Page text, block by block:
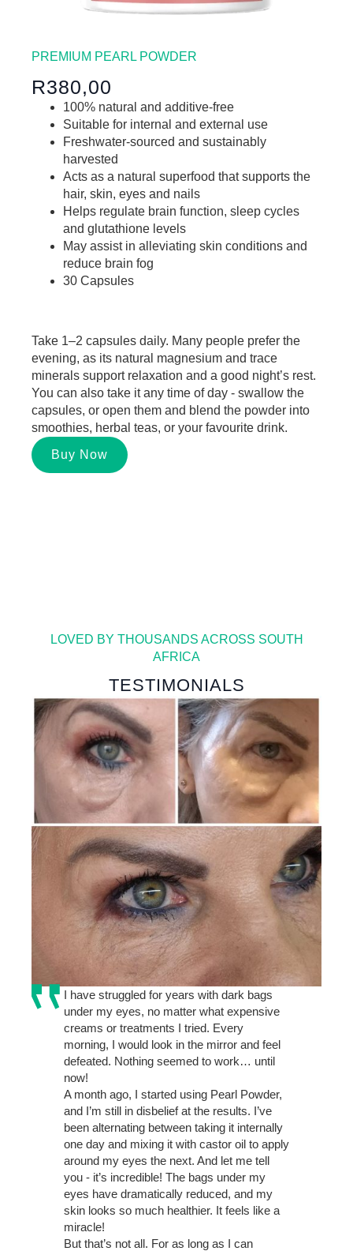
PREMIUM PEARL POWDER
R380,00
100% natural and additive-free
Suitable for internal and external use
Freshwater-sourced and sustainably
harvested
Acts as a natural superfood that supports the
hair, skin, eyes and nails
Helps regulate brain function, sleep cycles
and glutathione levels
May assist in alleviating skin conditions and
reduce brain fog
30 Capsules
Take 1–2 capsules daily. Many people prefer the
evening, as its natural magnesium and trace
minerals support relaxation and a good night’s rest.
You can also take itany time of day - swallow the
capsules, or open them and blend the powder into
smoothies, herbal teas, or your favourite drink.
Buy Now
LOVED BY THOUSANDS ACROSS SOUTH
AFRICA
TESTIMONIALS
I have struggled for years with dark bags
under my eyes, no matter what expensive
creams or treatments I tried. Every
morning, I would look in the mirror and feel
defeated. Nothing seemed to work… until
now!
A month ago, I started using Pearl Powder,
and I’m still in disbelief at the results. I’ve
been alternating between taking it internally
one day and mixing it with castor oil to apply
around my eyes the next. And let me tell
you - it’s incredible! The bags under my
eyes have dramatically reduced, and my
skin looks so much healthier. It feels like a
miracle!
But that’s not all. For as long as I can